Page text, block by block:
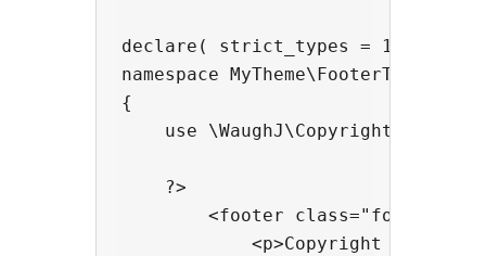
declare( strict_types = 1 );
namespace MyTheme\FooterTemplate
{
use
    ?>
        <footer class="footer">
<p>Copyright